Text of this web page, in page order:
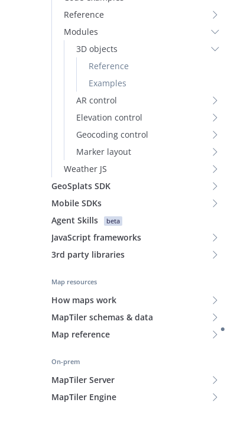
Reference
Modules
3D objects
Reference
Examples
AR control
Elevation control
Geocoding control
Marker layout
Weather JS
GeoSplats SDK
Mobile SDKs
Agent Skills
beta
JavaScript frameworks
3rd party libraries
Map resources
How maps work
MapTiler schemas & data
Map reference
On-prem
MapTiler Server
MapTiler Engine